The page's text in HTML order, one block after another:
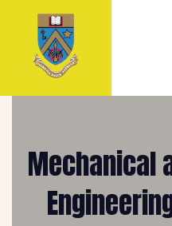
Mechanical